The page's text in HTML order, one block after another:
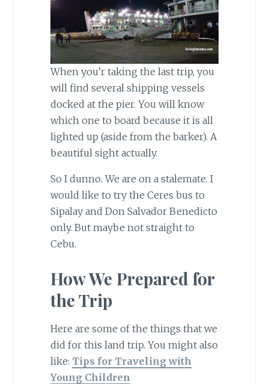
When you’r taking the last trip, you
will find several shipping vessels
docked at the pier. You will know
which one to board because it is all
lighted up (aside from the barker). A
beautiful sight actually.
So I dunno. We are on a stalemate. I
would like to try the Ceres bus to
Sipalay and Don Salvador Benedicto
only. But maybe not straight to
Cebu.
How We Prepared for
the Trip
Here are some of the things that we
did for this land trip. You might also
like: Tips for Traveling with
Young Children